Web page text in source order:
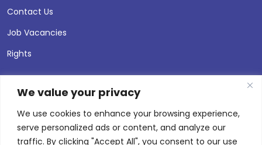
We value your privacy
We use cookies to enhance your browsing experience,
serve personalized ads or content, and analyze our
traffic. By clicking "Accept All", you consent to our use
Contact Us
Job Vacancies
Rights